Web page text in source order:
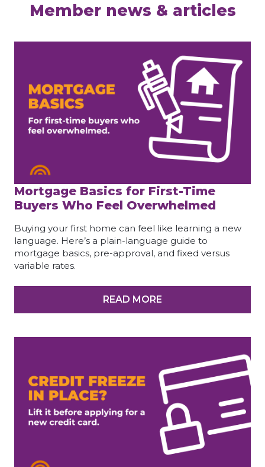
Member news & articles
Mortgage Basics for First-Time
Buyers Who Feel Overwhelmed
Buying your first home can feel like learning a new
language. Here’s a plain-language guide to
mortgage basics, pre-approval, and fixed versus
variable rates.
READ MORE